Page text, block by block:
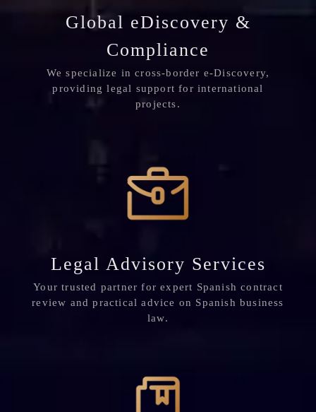
Global eDiscovery &
Compliance
We specialize in cross-border e-Discovery,
providing legal support for international
projects.
Legal Advisory Services
Your trusted partner for expert Spanish contract
review and practical advice on Spanish business
law.